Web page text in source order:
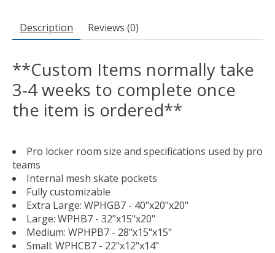
Description Reviews (0)
**Custom Items normally take
3-4 weeks to complete once
the item is ordered**
Pro locker room size and specifications used by pro
teams
Internal mesh skate pockets
Fully customizable
Extra Large: WPHGB7 - 40"x20"x20"
Large: WPHB7 - 32"x15"x20"
Medium: WPHPB7 - 28"x15"x15"
Small: WPHCB7 - 22"x12"x14"